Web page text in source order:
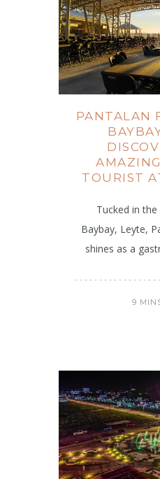
PANTALAN
TOURIST
Tucked in
Baybay, Leyte,
shines as a
9